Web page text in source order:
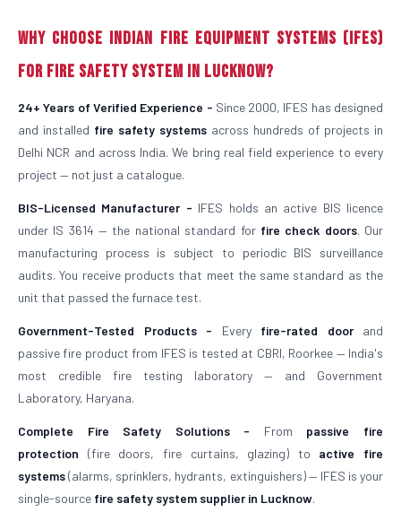
Why Choose Indian Fire Equipment Systems (IFES)
for Fire Safety System in Lucknow?
24+ Years of Verified Experience - Since 2000, IFES has designed
and installed fire safety systems across hundreds of projects in
Delhi NCR and across India. We bring real field experience to every
project — not just a catalogue.
BIS-Licensed Manufacturer - IFES holds an active BIS licence
under IS 3614 — the national standard for fire check doors. Our
manufacturing process is subject to periodic BIS surveillance
audits. You receive products that meet the same standard as the
unit that passed the furnace test.
Government-Tested Products - Every fire-rated doorand
passive fire product from IFES is tested at CBRI, Roorkee — India's
most credible fire testing laboratory — and Government
Laboratory, Haryana.
Complete Fire Safety Solutions - From passive fire
protection (fire doors, fire curtains, glazing) to active fire
systems(alarms, sprinklers, hydrants, extinguishers) — IFES is your
single-source fire safety system supplier in Lucknow.